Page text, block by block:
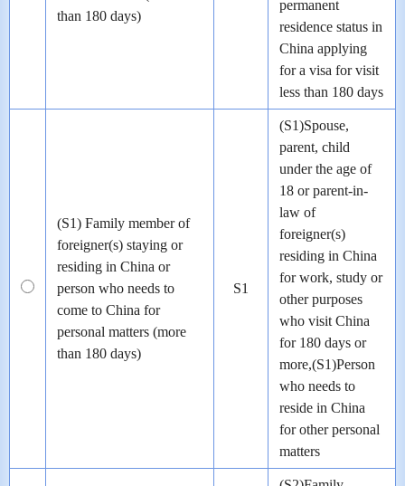
than 180 days)
permanent
residence status in
China applying
for a visa for visit
less than 180 days
(S1) Family member of
foreigner(s) staying or
residing in China or
person who needs to
come to China for
personal matters (more
than 180 days)
S1
(S1)Spouse,
parent, child
under the age of
18 or parent-in-
law of
foreigner(s)
residing in China
for work, study or
other purposes
who visit China
for 180 days or
more,(S1)Person
who needs to
reside in China
for other personal
matters